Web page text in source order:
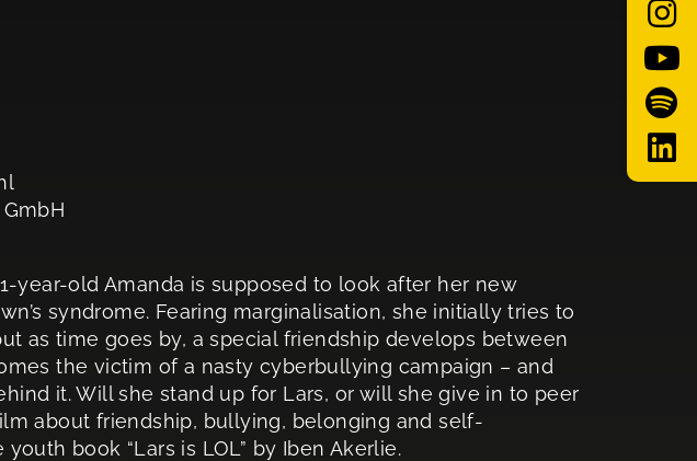
year-old Amanda is supposed to look after her new
syndrome. Fearing marginalisation, she initially tries to
as time goes by, a special friendship develops between
the victim of a nasty cyberbullying campaign – and
it. Will she stand up for Lars, or will she give in to peer
about friendship, bullying, belonging and self-
book “Lars is LOL” by Iben Akerlie.